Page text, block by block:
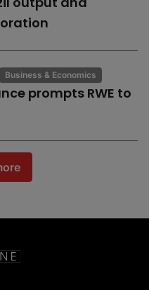
Business & Economics
prompts RWE to